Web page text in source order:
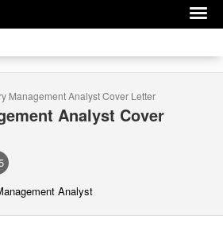
Management AnalystCover Letter
Analyst Cover
Analyst